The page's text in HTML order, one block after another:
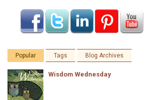
Popular Tags Blog Archives
Wisdom Wednesday